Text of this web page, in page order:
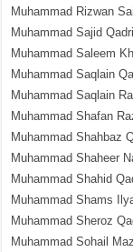
Muhammad Rizwan
Muhammad Sajid Qadri
Muhammad Saleem
Muhammad Saqlain
Muhammad Saqlain
Muhammad Shafan
Muhammad Shahbaz
Muhammad Shaheer
Muhammad Shahid
Muhammad Shams
Muhammad Sheroz
Muhammad Sohail